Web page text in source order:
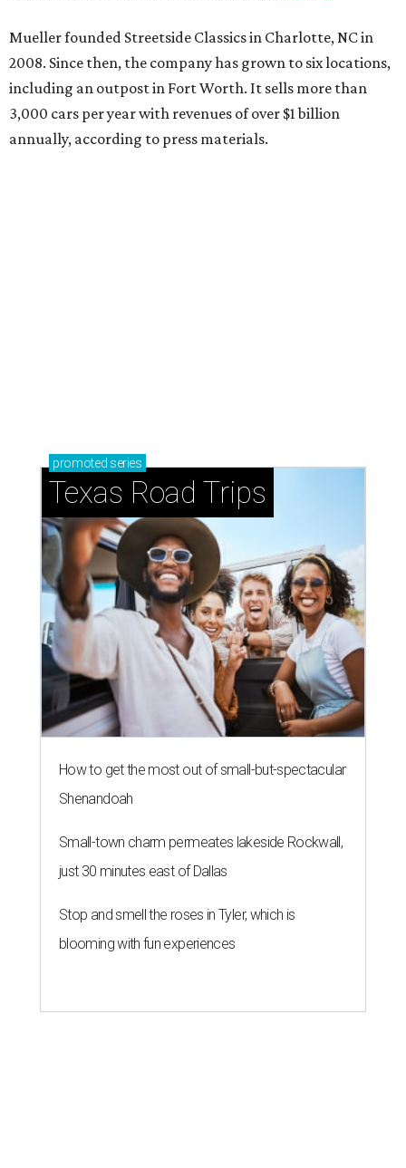
Mueller founded Streetside Classics in Charlotte, NC in
2008. Since then, the company has grown to six locations,
including an outpost in Fort Worth. It sells more than
3,000 cars per year with revenues of over $1 billion
annually, according to press materials.
How to get the most out of small-but-spectacular
Shenandoah
Small-town charm permeates lakeside Rockwall,
just 30 minutes east of Dallas
Stop and smell the roses in Tyler, which is
blooming with fun experiences
ROOM FOR IMPROVEMENT
America's No. 2 least safe city